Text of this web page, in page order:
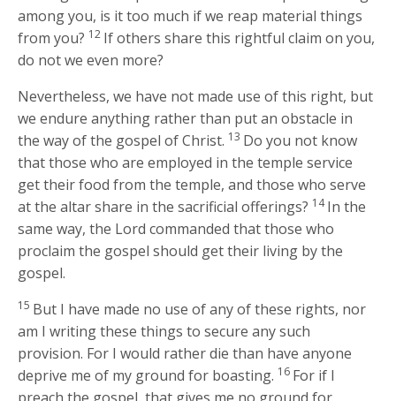
among you, is it too much if we reap material things
from you? 12 If others share this rightful claim on you,
do not we even more?
Nevertheless, we have not made use of this right, but
we endure anything rather than put an obstacle in
the way of the gospel of Christ. 13 Do you not know
that those who are employed in the temple service
get their food from the temple, and those who serve
at the altar share in the sacrificial offerings? 14In the
same way, the Lord commanded that those who
proclaim the gospel should get their living by the
gospel.
15 But I have made no use of any of these rights, nor
am I writing these things to secure any such
provision. For I would rather die than have anyone
deprive me of my ground for boasting. 16 For if I